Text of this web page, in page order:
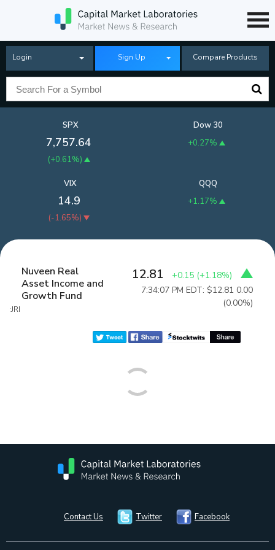
Login Sign Up Compare Products
SPX
7,757.64
(+0.61%)
Dow 30
+0.27%
QQQ
+1.17%
VIX
14.9
(-1.65%)
Nuveen Real
Asset Income and
Growth Fund
:JRI
12.81 +0.15 (+1.18%)
7:34:07 PM EDT: $12.81 0.00
(0.00%)
Contact Us Twitter Facebook